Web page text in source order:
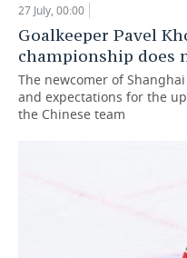
27 July, 00:00
Goalkeeper Pavel
championship does
The newcomer of
and expectations for the
the Chinese team